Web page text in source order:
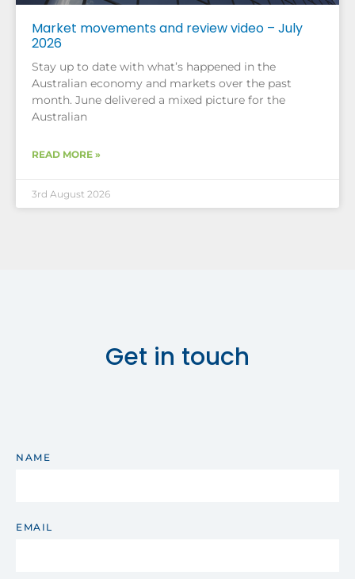
Market movements and review video – July
2026
Stay up to date with what’s happened in the
Australian economy and markets over the past
month. June delivered a mixed picture for the
Australian
READ MORE »
3rd August 2026
Get in touch
NAME
EMAIL